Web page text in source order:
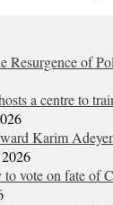
Resurgence of
a centre to
Karim
vote on fate of